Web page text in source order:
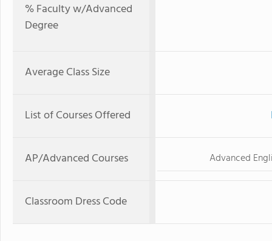
% Faculty w/Advanced
Degree
Average Class Size
List of Courses Offered
AP/Advanced Courses Advanced
Classroom Dress Code